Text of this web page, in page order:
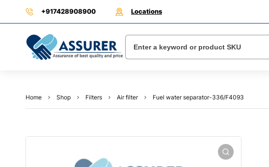
+917428908900 Locations
Home Shop Filters Air filter Fuel water separator-336/F4093